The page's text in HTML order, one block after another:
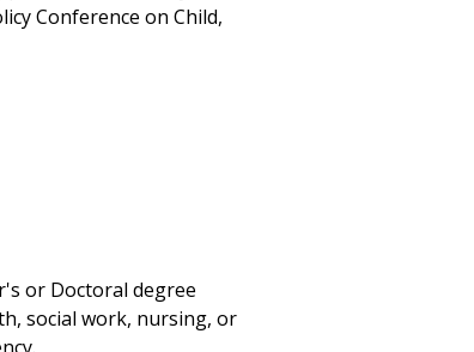
Conference on Child,
or Doctoral degree
social work, nursing, or